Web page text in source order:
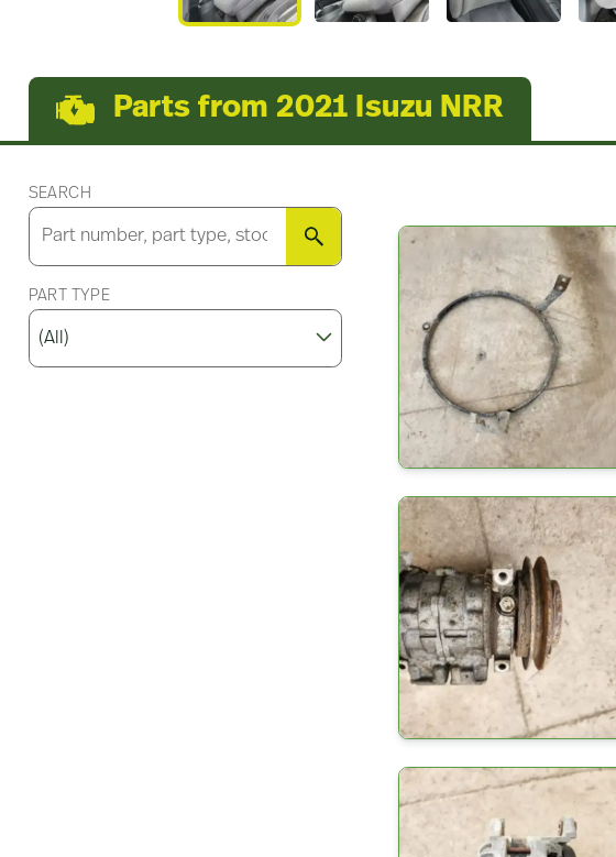
Parts from 2021 Isuzu NRR
SEARCH
SEARCH
PART TYPE